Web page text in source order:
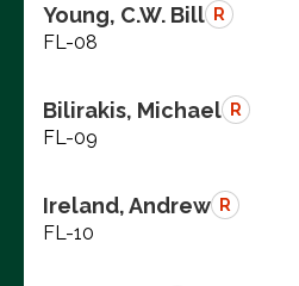
Young, C.W. Bill R
FL-08
Bilirakis, Michael R
FL-09
Ireland, Andrew R
FL-10